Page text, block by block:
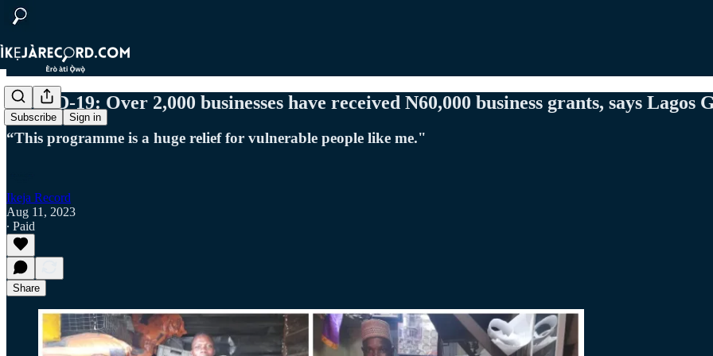
Subscribe Sign in
COVID-19: Over 2,000 businesses have received N60,000 business grants, says Lagos
“This programme is a huge relief for vulnerable people like me."
Ikeja Record
Aug 11, 2023
∙ Paid
Share